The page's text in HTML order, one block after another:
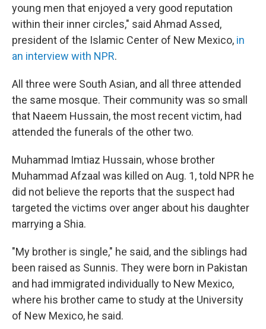
young men that enjoyed a very good reputation
within their inner circles," said Ahmad Assed,
president of the Islamic Center of New Mexico, in
an interview with NPR.
All three were South Asian, and all three attended
the same mosque. Their community was so small
that Naeem Hussain, the most recent victim, had
attended the funerals of the other two.
Muhammad Imtiaz Hussain, whose brother
Muhammad Afzaal was killed on Aug. 1, told NPR he
did not believe the reports that the suspect had
targeted the victims over anger about his daughter
marrying a Shia.
"My brother is single," he said, and the siblings had
been raised as Sunnis. They were born in Pakistan
and had immigrated individually to New Mexico,
where his brother came to study at the University
of New Mexico, he said.